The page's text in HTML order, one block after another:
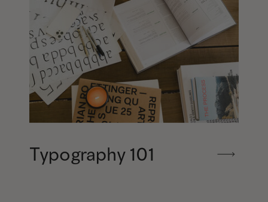
Typography 101